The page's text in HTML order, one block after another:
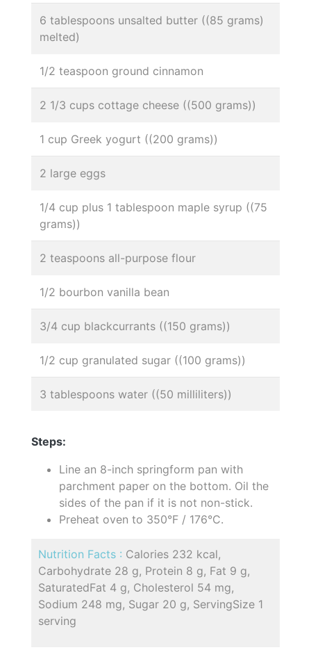
6 tablespoons unsalted butter ((85 grams)
melted)
1/2 teaspoon ground cinnamon
2 1/3 cups cottage cheese ((500 grams))
1 cup Greek yogurt ((200 grams))
2 large eggs
1/4 cup plus 1 tablespoon maple syrup ((75
grams))
2 teaspoons all-purpose flour
1/2 bourbon vanilla bean
3/4 cup blackcurrants ((150 grams))
1/2 cup granulated sugar ((100 grams))
3 tablespoons water ((50 milliliters))
Steps:
Line an 8-inch springform pan with
parchment paper on the bottom. Oil the
sides of the pan if it is not non-stick.
Preheat oven to 350°F / 176°C.
Nutrition Facts : Calories 232 kcal,
Carbohydrate 28 g, Protein 8 g, Fat 9 g,
SaturatedFat 4 g, Cholesterol 54 mg,
Sodium 248 mg, Sugar 20 g, ServingSize 1
serving